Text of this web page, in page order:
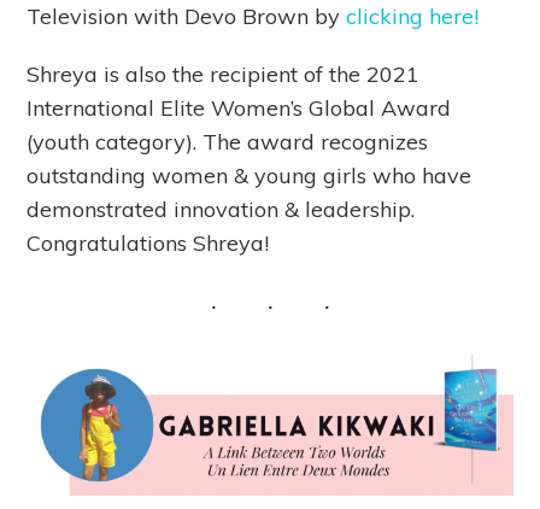
Television with Devo Brown byclicking here!
Shreya is also the recipient of the 2021
International Elite Women’s Global Award
(youth category). The award recognizes
outstanding women & young girls who have
demonstrated innovation & leadership.
Congratulations Shreya!